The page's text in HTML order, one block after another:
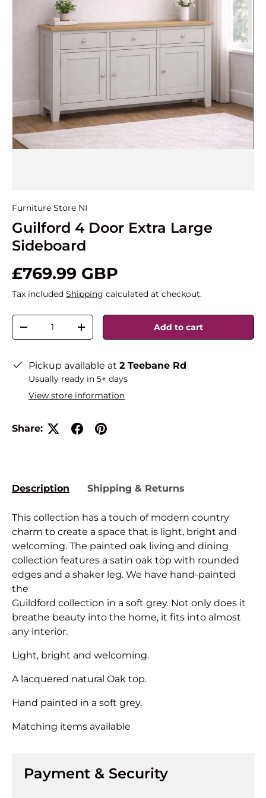
Furniture Store NI
Guilford 4 Door Extra Large
Sideboard
£769.99 GBP
Tax included Shipping calculated at checkout.
Qty
-
+ Add to cart
Pickup available at 2 Teebane Rd
Usually ready in 5+ days
View store information
Share:
Description Shipping & Returns
This collection has a touch of modern country
charm to create a space that is light, bright and
welcoming. The painted oak living and dining
collection features a satin oak top with rounded
edges and a shaker leg. We have hand-painted
the
Guildford collection in a soft grey. Not only does it
breathe beauty into the home, it fits into almost
any interior.
Light, bright and welcoming.
A lacquered natural Oak top.
Hand painted in a soft grey.
Matching items available
Payment & Security